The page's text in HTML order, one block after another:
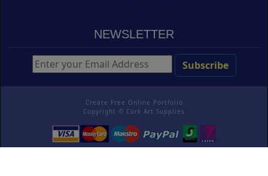
NEWSLETTER
Create Free Online Portfolio
Copyright © Cork Art Supplies